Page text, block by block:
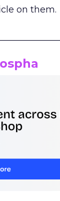
on them.